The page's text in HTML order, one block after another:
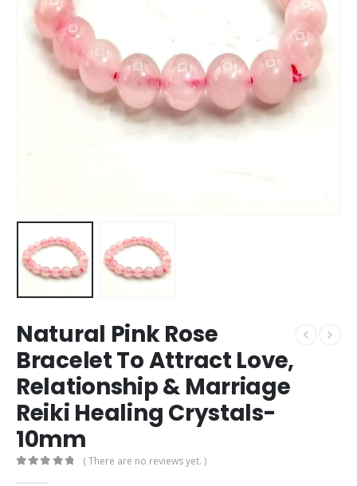
Natural Pink Rose
Bracelet To Attract Love,
Relationship & Marriage
Reiki Healing Crystals-
10mm
( There are no reviews yet. )